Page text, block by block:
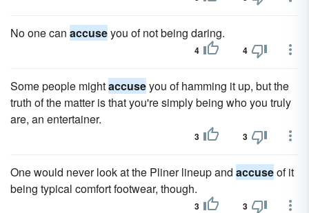
No one can accuseyou of not being daring.
4 4
Some people mightaccuseyou of hamming it up, but the
truth of the matter is that you're simply being who you truly
are, an entertainer.
3 3
One would never look at the Pliner lineup and accuseof it
being typical comfort footwear, though.
3 3